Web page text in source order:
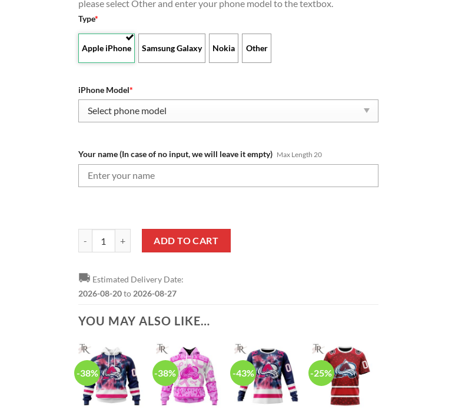
please select Other and enter your phone model to the textbox.
Type*
Apple iPhone Samsung Galaxy Nokia Other
iPhone Model*
Your name (In case of no input, we will leave it empty) Max Length 20
ADD TO CART
🚚 Estimated Delivery Date:
2026-08-20to 2026-08-27
YOU MAY ALSO LIKE…
-38% -38% -43% -25%